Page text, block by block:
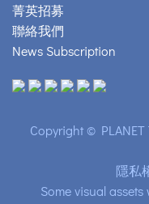
菁英招募
聯絡我們
News Subscription
Copyright ©
隱私
Some visual